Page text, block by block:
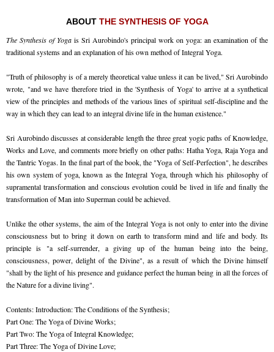
ABOUT THE SYNTHESIS OF YOGA
The Synthesis of Yoga is Sri Aurobindo's principal work on yoga: an examination of the
traditional systems and an explanation of his own method of Integral Yoga.
"Truth of philosophy is of a merely theoretical value unless it can be lived," Sri Aurobindo
wrote, "and we have therefore tried in the 'Synthesis of Yoga' to arrive at a synthetical
view of the principles and methods of the various lines of spiritual self-discipline and the
way in which they can lead to an integral divine life in the human existence."
Sri Aurobindo discusses at considerable length the three great yogic paths of Knowledge,
Works and Love, and comments more briefly on other paths: Hatha Yoga, Raja Yoga and
the Tantric Yogas. In the final part of the book, the "Yoga of Self-Perfection", he describes
his own system of yoga, known as the Integral Yoga, through which his philosophy of
supramental transformation and conscious evolution could be lived in life and finally the
transformation of Man into Superman could be achieved.
Unlike the other systems, the aim of the Integral Yoga is not only to enter into the divine
consciousness but to bring it down on earth to transform mind and life and body. Its
principle is "a self-surrender, a giving up of the human being into the being,
consciousness, power, delight of the Divine", as a result of which the Divine himself
"shall by the light of his presence and guidance perfect the human being in all the forces of
the Nature for a divine living".
Contents: Introduction: The Conditions of the Synthesis;
Part One: The Yoga of Divine Works;
Part Two: The Yoga of Integral Knowledge;
Part Three: The Yoga of Divine Love;